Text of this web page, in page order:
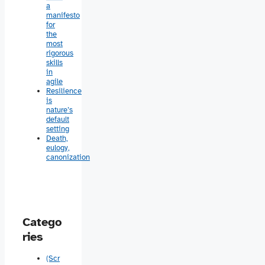
a
manifesto
for
the
most
rigorous
skills
in
agile
Resilience
is
nature’s
default
setting
Death,
eulogy,
canonization
Catego
ries
(Scr